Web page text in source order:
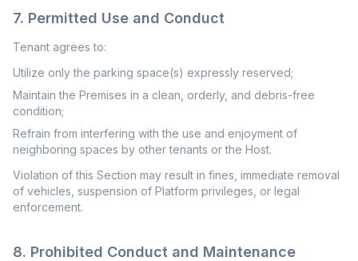
7. Permitted Use and Conduct
Tenant agrees to:
Utilize only the parking space(s) expressly reserved;
Maintain the Premises in a clean, orderly, and debris-free
condition;
Refrain from interfering with the use and enjoyment of
neighboring spaces by other tenants or the Host.
Violation of this Section may result in fines, immediate removal
of vehicles, suspension of Platform privileges, or legal
enforcement.
8. Prohibited Conduct and Maintenance